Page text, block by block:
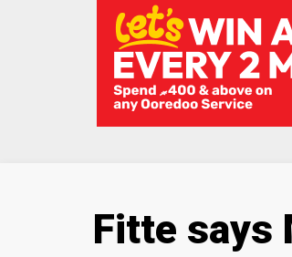
Fitte says